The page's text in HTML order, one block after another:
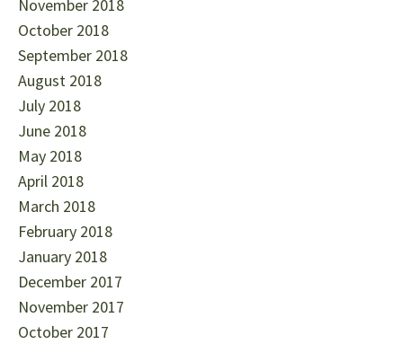
November 2018
October 2018
September 2018
August 2018
July 2018
June 2018
May 2018
April 2018
March 2018
February 2018
January 2018
December 2017
November 2017
October 2017